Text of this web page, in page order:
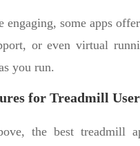
some apps
or even virtual
you run.
for Treadmill
the best treadmill